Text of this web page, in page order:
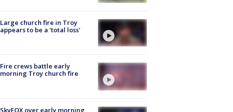
Large church fire in Troy
appears to be a 'total loss'
Fire crews battle early
morning Troy church fire
SkyFOX over early morning